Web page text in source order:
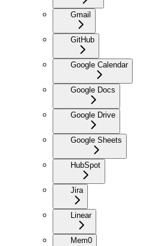
Gmail
GitHub
Google Calendar
Google Docs
Google Drive
Google Sheets
HubSpot
Jira
Linear
Mem0